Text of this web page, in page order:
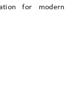
for modern